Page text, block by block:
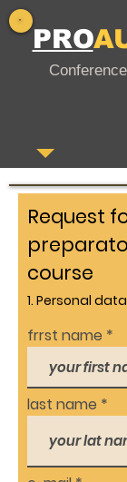
PRO
Request
course
1. Personal data
frrst name
last name